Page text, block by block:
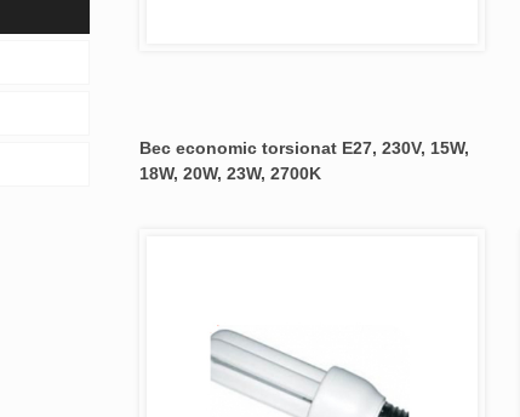
Bec economic torsionat E27, 230V, 15W,
18W, 20W, 23W, 2700K